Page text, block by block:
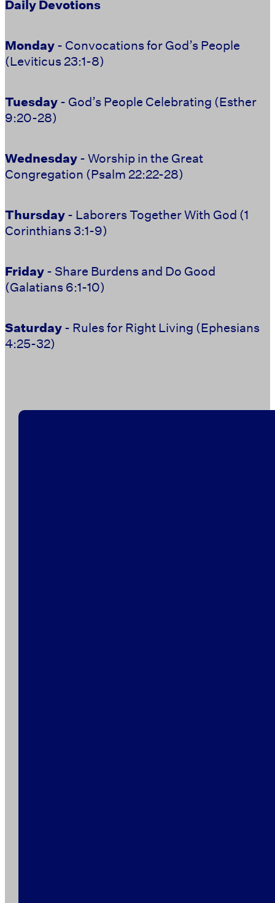
Daily Devotions
Monday- Convocations for God’s People
(Leviticus 23:1-8)
Tuesday- God’s People Celebrating (Esther
9:20-28)
Wednesday- Worship in the Great
Congregation (Psalm 22:22-28)
Thursday- Laborers Together With God (1
Corinthians 3:1-9)
Friday- Share Burdens and Do Good
(Galatians 6:1-10)
Saturday- Rules for Right Living (Ephesians
4:25-32)